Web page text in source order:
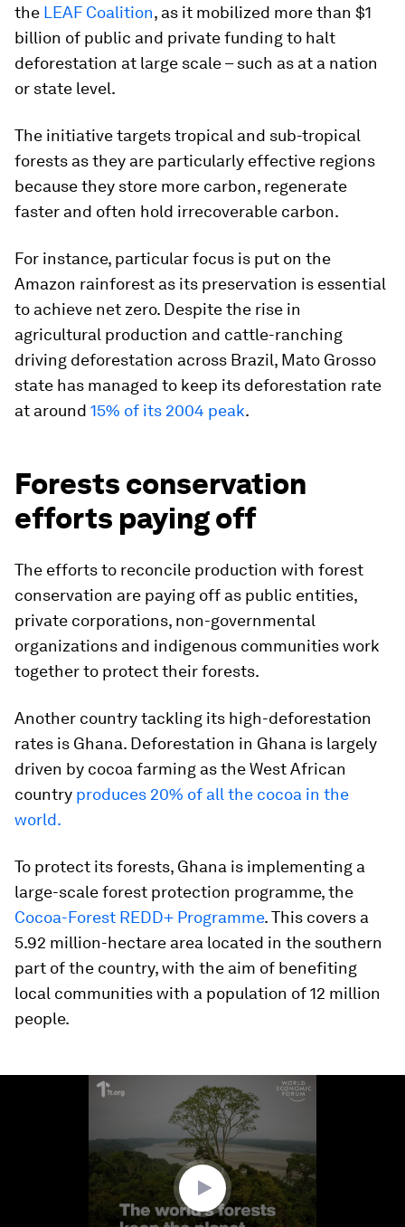
the LEAF Coalition, as it mobilized more than $1
billion of public and private funding to halt
deforestation at large scale – such as at a nation
or state level.
The initiative targets tropical and sub-tropical
forests as they are particularly effective regions
because they store more carbon, regenerate
faster and often hold irrecoverable carbon.
For instance, particular focus is put on the
Amazon rainforest as its preservation is essential
to achieve net zero. Despite the rise in
agricultural production and cattle-ranching
driving deforestation across Brazil, Mato Grosso
state has managed to keep its deforestation rate
at around 15% of its 2004 peak.
Forests conservation
efforts paying off
The efforts to reconcile production with forest
conservation are paying off as public entities,
private corporations, non-governmental
organizations and indigenous communities work
together to protect their forests.
Another country tackling its high-deforestation
rates is Ghana. Deforestation in Ghana is largely
driven by cocoa farming as the West African
country produces 20% of all the cocoa in the
world.
To protect its forests, Ghana is implementing a
large-scale forest protection programme, the
Cocoa-Forest REDD+ Programme. This covers a
5.92 million-hectare area located in the southern
part of the country, with the aim of benefiting
local communities with a population of 12 million
people.